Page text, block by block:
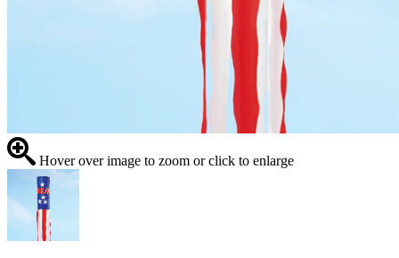
Hover over image to zoom or click to enlarge